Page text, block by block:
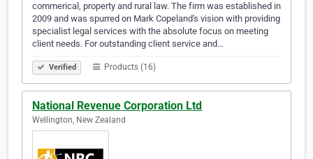
commerical, property and rural law. The firm was established in
2009 and was spurred on Mark Copeland's vision with providing
specialist legal services with the absolute focus on meeting
client needs. For outstanding client service and…
Verified Products (16)
National Revenue Corporation Ltd
Wellington, New Zealand